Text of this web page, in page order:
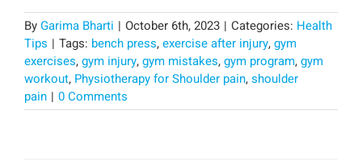
ByGarima Bharti | October 6th, 2023 | Categories: Health
Tips | Tags: bench press,exercise after injury,gym
exercises,gym injury,gym mistakes,gym program,gym
workout, Physiotherapy for Shoulder pain,shoulder
pain | 0 Comments